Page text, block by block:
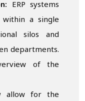
ERP systems
within a single
silos and
departments.
of the
allow for the